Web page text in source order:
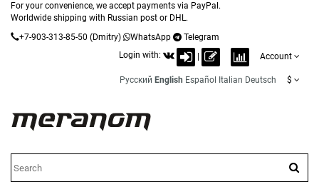
For your convenience, we accept payments via PayPal.
Worldwide shipping with Russian post or DHL.
+7-903-313-85-50 (Dmitry) WhatsApp
Telegram
Login with:
Account
Русский English Español Italian Deutsch $